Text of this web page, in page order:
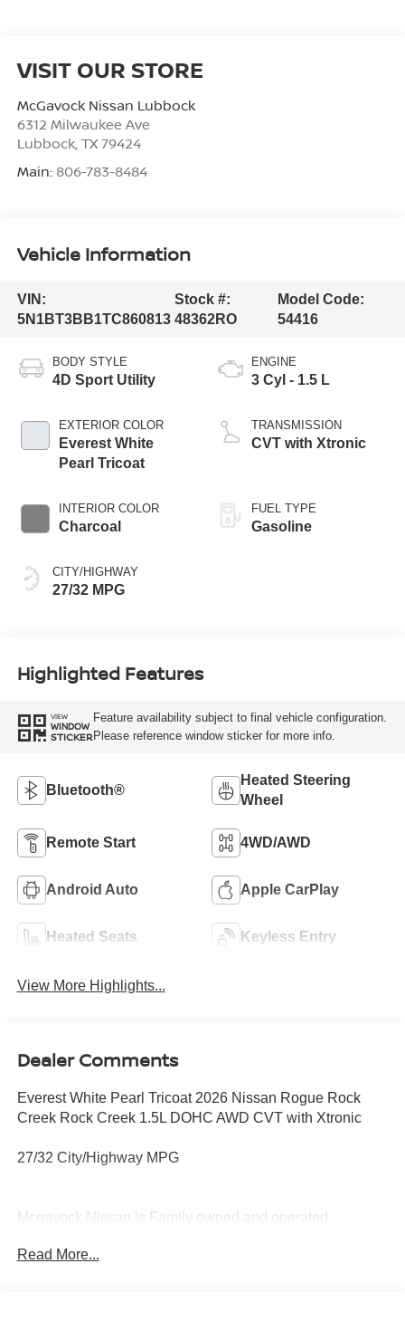
VISIT OUR STORE
McGavock Nissan Lubbock
6312 Milwaukee Ave
Lubbock, TX 79424
Main: 806-783-8484
Vehicle Information
VIN:
5N1BT3BB1TC860813
Stock #:
48362RO
Model Code:
54416
BODY STYLE
4D Sport Utility
EXTERIOR COLOR
Everest White
Pearl Tricoat
INTERIOR COLOR
Charcoal
CITY/HIGHWAY
27/32 MPG
ENGINE
3 Cyl - 1.5 L
TRANSMISSION
CVT with Xtronic
FUEL TYPE
Gasoline
Highlighted Features
VIEW
WINDOW
STICKER
Feature availability subject to final vehicle configuration.
Please reference window sticker for more info.
Bluetooth®
Heated Steering
Wheel
Remote Start 4WD/AWD
Android Auto Apple CarPlay
Heated Seats Keyless Entry
View More Highlights...
Dealer Comments
Everest White Pearl Tricoat 2026 Nissan Rogue Rock
Creek Rock Creek 1.5L DOHC AWD CVT with Xtronic
27/32 City/Highway MPG
Mcgavock Nissan is Family owned and operated
part of the family. Visit us today for the very best deals in
Read More...